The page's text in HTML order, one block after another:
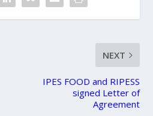
NEXT
IPES FOOD and RIPESS
signed Letter of
Agreement